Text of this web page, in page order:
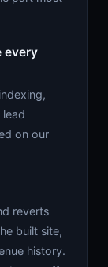
every
on our
reverts
built site,
history.